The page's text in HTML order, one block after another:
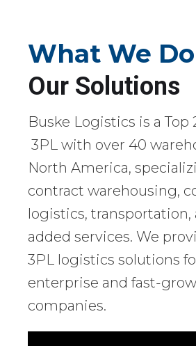
What We Do
Our Solutions
Buske Logistics is a Top
3PL with over 40
North America,
contract warehousing,
logistics, transportation,
added services. We
3PL logistics solutions
enterprise and fast-
companies.